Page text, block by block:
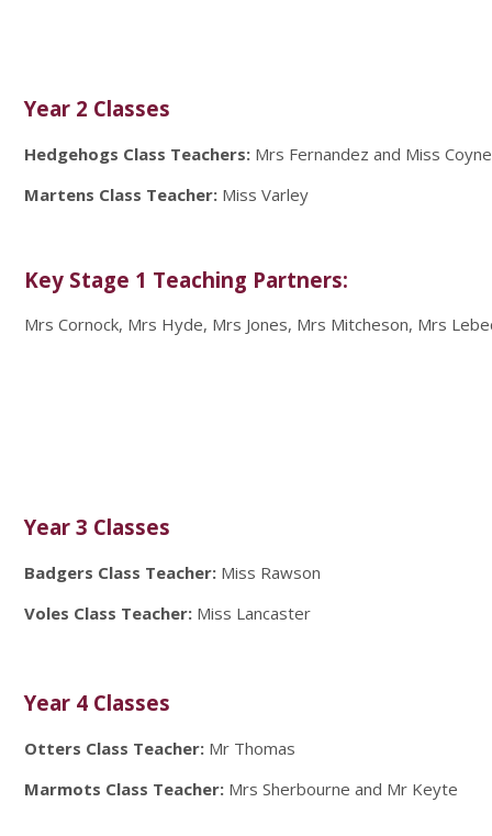
Year 2 Classes
Hedgehogs Class Teachers: Mrs Fernandez and Miss Coyne
Martens Class Teacher: Miss Varley
Key Stage 1 Teaching Partners:
Mrs Cornock, Mrs Hyde, Mrs Jones, Mrs Mitcheson, Mrs
Year 3 Classes
Badgers Class Teacher: Miss Rawson
Voles Class Teacher: Miss Lancaster
Year 4 Classes
Otters Class Teacher: Mr Thomas
Marmots Class Teacher: Mrs Sherbourne and Mr Keyte